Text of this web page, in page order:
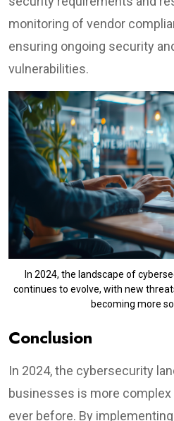
monitoring of vendor
ensuring ongoing security
vulnerabilities.
In 2024, the landscape of
continues to evolve, with new
becoming more
Conclusion
In 2024, the cybersecurity
businesses is more complex
ever before. By